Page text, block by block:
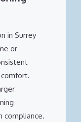
in Surrey
or
compliance.